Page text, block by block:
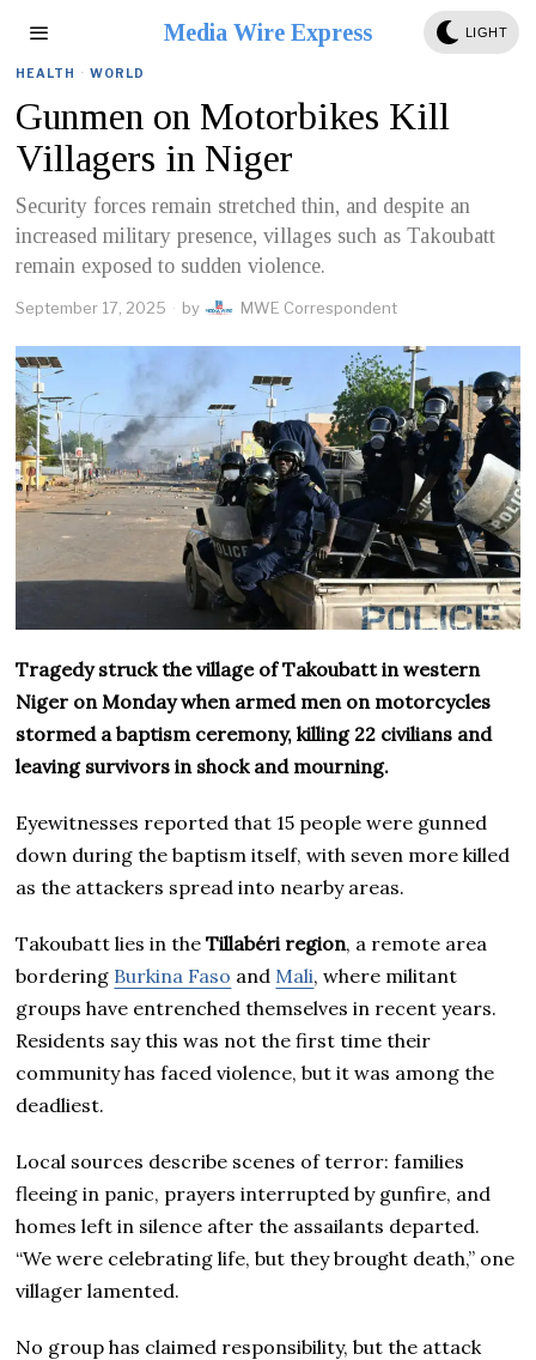
Media Wire Express LIGHT
HEALTH · WORLD
Gunmen on Motorbikes Kill
Villagers in Niger
Security forces remain stretched thin, and despite an
increased military presence, villages such as Takoubatt
remain exposed to sudden violence.
September 17, 2025 by MWE Correspondent
Tragedy struck the village of Takoubatt in western
Niger on Monday when armed men on motorcycles
stormed a baptism ceremony, killing 22 civilians and
leaving survivors in shock and mourning.
Eyewitnesses reported that 15 people were gunned
down during the baptism itself, with seven more killed
as the attackers spread into nearby areas.
Takoubatt lies in theTillabéri region, a remote area
bordering Burkina Faso and Mali, where militant
groups have entrenched themselves in recent years.
Residents say this was not the first time their
community has faced violence, but it was among the
deadliest.
Local sources describe scenes of terror: families
fleeing in panic, prayers interrupted by gunfire, and
homes left in silence after the assailants departed.
“We were celebrating life, but they brought death,” one
villager lamented.
No group has claimed responsibility, but the attack